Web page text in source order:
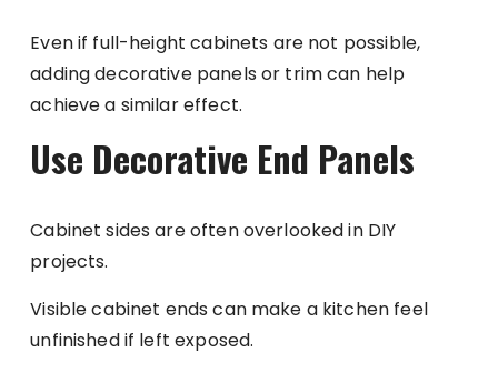
Even if full-height cabinets are not possible,
adding decorative panels or trim can help
achieve a similar effect.
Use Decorative End Panels
Cabinet sides are often overlooked in DIY
projects.
Visible cabinet ends can make a kitchen feel
unfinished if left exposed.